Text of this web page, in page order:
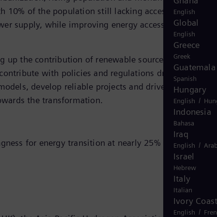
English
Global
English
Greece
Greek
Guatemala
Spanish
Hungary
English /
Indonesia
Bahasa
Iraq
English /
Israel
Hebrew
Italy
Italian
Ivory
English /
10% of the population still lacking access to
supply, while improving energy access,” said
the contribution of renewable sources makes
with policies and regulations driving this
develop reliable projects and drive
the transformation.
for energy transition at nearly 25%